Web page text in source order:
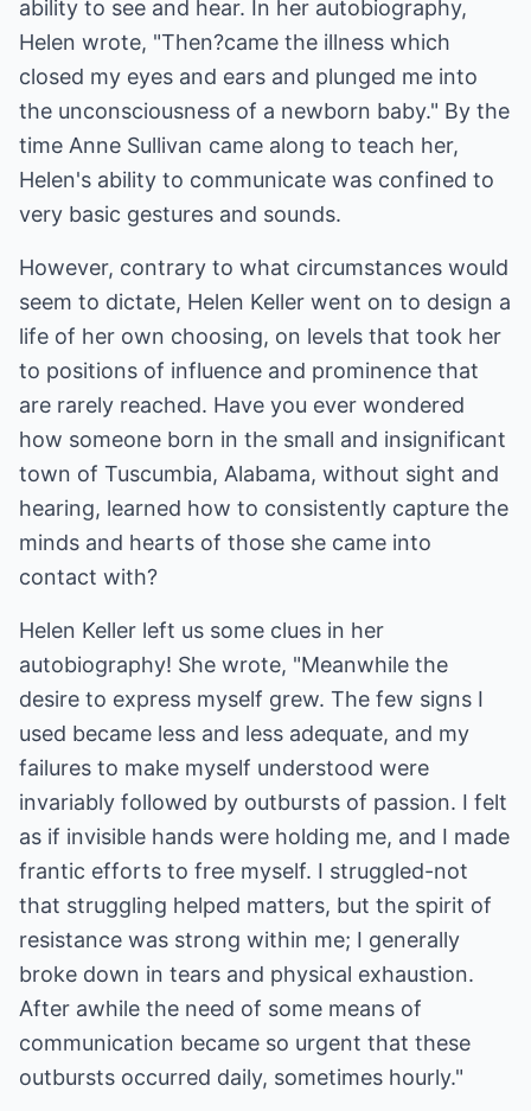
ability to see and hear. In her autobiography,
Helen wrote, "Then?came the illness which
closed my eyes and ears and plunged me into
the unconsciousness of a newborn baby." By the
time Anne Sullivan came along to teach her,
Helen's ability to communicate was confined to
very basic gestures and sounds.
However, contrary to what circumstances would
seem to dictate, Helen Keller went on to design a
life of her own choosing, on levels that took her
to positions of influence and prominence that
are rarely reached. Have you ever wondered
how someone born in the small and insignificant
town of Tuscumbia, Alabama, without sight and
hearing, learned how to consistently capture the
minds and hearts of those she came into
contact with?
Helen Keller left us some clues in her
autobiography! She wrote, "Meanwhile the
desire to express myself grew. The few signs I
used became less and less adequate, and my
failures to make myself understood were
invariably followed by outbursts of passion. I felt
as if invisible hands were holding me, and I made
frantic efforts to free myself. I struggled-not
that struggling helped matters, but the spirit of
resistance was strong within me; I generally
broke down in tears and physical exhaustion.
After awhile the need of some means of
communication became so urgent that these
outbursts occurred daily, sometimes hourly."